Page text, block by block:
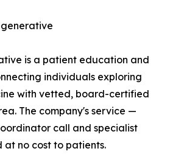
is a patient education and
individuals exploring
with vetted, board-certified
The company's service —
call and specialist
no cost to patients.